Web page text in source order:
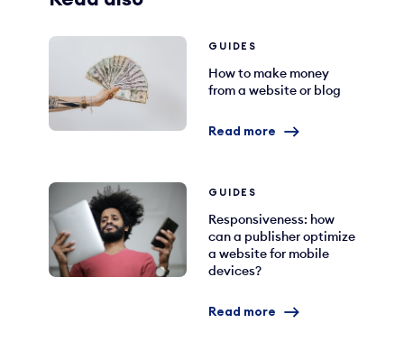
GUIDES
How to make money
from a website or blog
Read more
GUIDES
Responsiveness: how
can a publisher optimize
a website for mobile
devices?
Read more